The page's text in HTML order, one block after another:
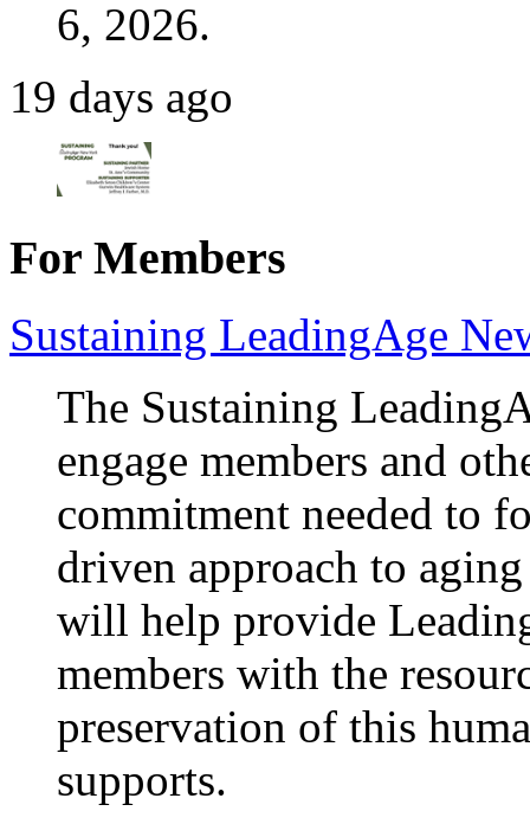
6, 2026.
19 days ago
For Members
Sustaining LeadingAge
The Sustaining
engage members and
commitment needed to
driven approach to
will help provide
members with the
preservation of this
supports.